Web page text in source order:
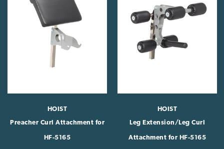
HOIST
Preacher Curl Attachment for
HF-5165
HOIST
Leg Extension/Leg Curl
Attachment for HF-5165